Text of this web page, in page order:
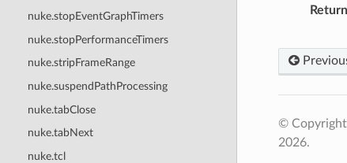
nuke.stopEventGraphTimers
nuke.stopPerformanceTimers
nuke.stripFrameRange
nuke.suspendPathProcessing
nuke.tabClose
nuke.tabNext
nuke.tcl
© Copyright
2026.